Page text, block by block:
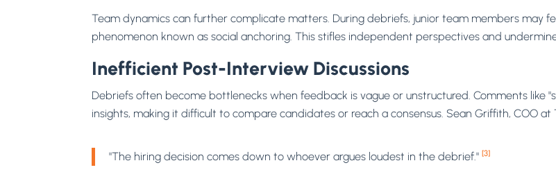
Team dynamics can further complicate matters. During debriefs, junior team members may
phenomenon known as social anchoring. This stifles independent perspectives and
Inefficient Post-Interview Discussions
Debriefs often become bottlenecks when feedback is vague or unstructured. Comments like
insights, making it difficult to compare candidates or reach a consensus. Sean Griffith, COO at
"The hiring decision comes down to whoever argues loudest in the debrief." [3]